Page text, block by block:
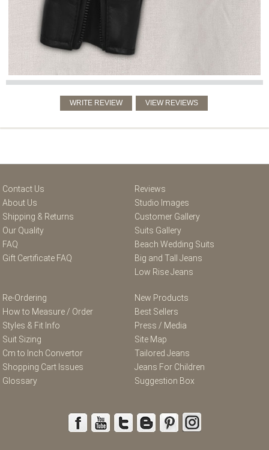
Contact Us
About Us
Shipping & Returns
Our Quality
FAQ
Gift Certificate FAQ
Reviews
Studio Images
Customer Gallery
Suits Gallery
Beach Wedding Suits
Big and Tall Jeans
Low Rise Jeans
Re-Ordering
How to Measure / Order
Styles & Fit Info
Suit Sizing
Cm to Inch Convertor
Shopping Cart Issues
Glossary
New Products
Best Sellers
Press / Media
Site Map
Tailored Jeans
Jeans For Children
Suggestion Box